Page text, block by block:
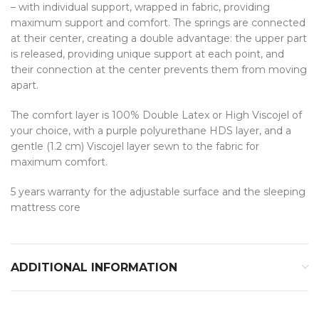
– with individual support, wrapped in fabric, providing
maximum support and comfort. The springs are connected
at their center, creating a double advantage: the upper part
is released, providing unique support at each point, and
their connection at the center prevents them from moving
apart.
The comfort layer is 100% Double Latex or High Viscojel of
your choice, with a purple polyurethane HDS layer, and a
gentle (1.2 cm) Viscojel layer sewn to the fabric for
maximum comfort.
5 years warranty for the adjustable surface and the sleeping
mattress core
ADDITIONAL INFORMATION